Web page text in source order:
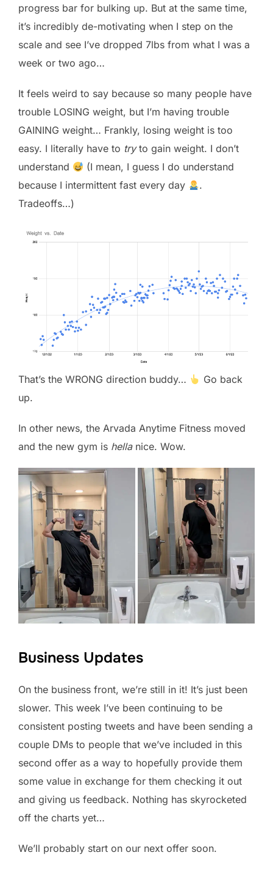
progress bar for bulking up. But at the same time,
it’s incredibly de-motivating when I step on the
scale and see I’ve dropped 7lbs from what I was a
week or two ago…
It feels weird to say because so many people have
trouble LOSING weight, but I’m having trouble
GAINING weight… Frankly, losing weight is too
easy. I literally have to tryto gain weight. I don’t
understand
(I mean, I guess I do understand
because I intermittent fast every day
.
Tradeoffs…)
That’s the WRONG direction buddy…
Go back
up.
In other news, the Arvada Anytime Fitness moved
and the new gym is hellanice. Wow.
Business Updates
On the business front, we’re still in it! It’s just been
slower. This week I’ve been continuing to be
consistent posting tweets and have been sending a
couple DMs to people that we’ve included in this
second offer as a way to hopefully provide them
some value in exchange for them checking it out
and giving us feedback. Nothing has skyrocketed
off the charts yet…
We’ll probably start on our next offer soon.